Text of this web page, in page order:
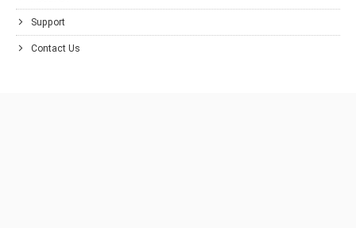
Support
Contact Us